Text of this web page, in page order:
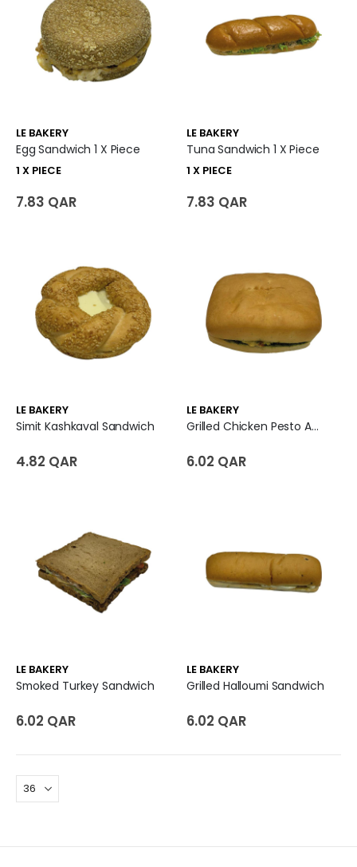
LE BAKERY
Egg Sandwich 1 X Piece
1 X PIECE
7.83 QAR
LE BAKERY
Tuna Sandwich 1 X Piece
1 X PIECE
7.83 QAR
LE BAKERY
Simit Kashkaval Sandwich
4.82 QAR
LE BAKERY
Grilled Chicken Pesto And Parmesan Cheese Sandwich
6.02 QAR
LE BAKERY
Smoked Turkey Sandwich
6.02 QAR
LE BAKERY
Grilled Halloumi Sandwich
6.02 QAR